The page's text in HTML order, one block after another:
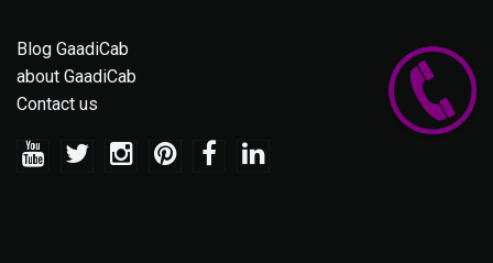
Blog GaadiCab
about GaadiCab
Contact us